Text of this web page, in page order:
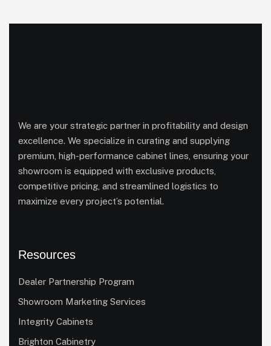
We are your strategic partner in profitability and design
excellence. We specialize in curating and supplying
premium, high-performance cabinet lines, ensuring your
showroom is equipped with exclusive products,
competitive pricing, and streamlined logistics to
maximize every project’s potential.
Resources
Dealer Partnership Program
Showroom Marketing Services
Integrity Cabinets
Brighton Cabinetry